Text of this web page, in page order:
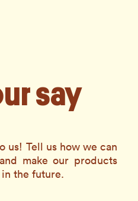
say
us! Tell us how we can
make our products
the future.